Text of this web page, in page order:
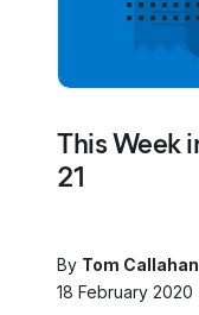
This Week
21
By Tom Callahan
18 February 2020